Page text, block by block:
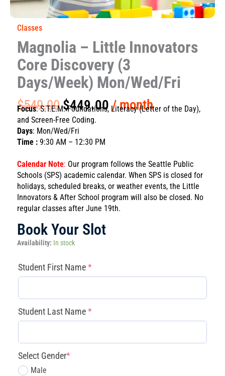
Classes
Magnolia – Little Innovators
Core Discovery (3
Days/Week) Mon/Wed/Fri
$549.00Original
price
was:
$549.00.
$449.00Current
price
/ month
Focus: S.T.E.M. Foundations, Literacy (Letter of the Day),
and Screen-Free Coding.
Days: Mon/Wed/Fri
Time : 9:30 AM – 12:30 PM
Calendar Note: Our program follows the Seattle Public
Schools (SPS) academic calendar. When SPS is closed for
holidays, scheduled breaks, or weather events, the Little
Innovators & After School program will also be closed. No
regular classes after June 19th.
Book Your Slot
Availability: In stock
Student First Name*(required)
Student Last Name*
(required)
Select Gender*
(required)
Male
(required)
Magnolia
Little
Innovators
Discovery
(3
Days/Week)
quantity